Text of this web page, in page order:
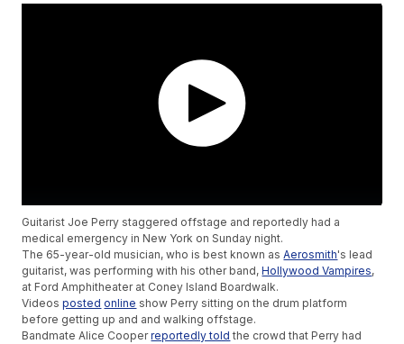
Guitarist Joe Perry staggered offstage and reportedly had a
medical emergency in New York on Sunday night.
The 65-year-old musician, who is best known asAerosmith's lead
guitarist, was performing with his other band,Hollywood Vampires,
at Ford Amphitheater at Coney Island Boardwalk.
Videosposted online show Perry sitting on the drum platform
before getting up and and walking offstage.
Bandmate Alice Cooperreportedly told the crowd that Perry had